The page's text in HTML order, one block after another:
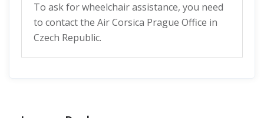
To ask for wheelchair assistance, you need
to contact the Air Corsica Prague Office in
Czech Republic.